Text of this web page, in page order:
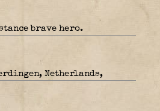
brave hero.
Netherlands,